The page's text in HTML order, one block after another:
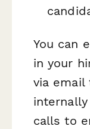
You can
in your
via
calls to